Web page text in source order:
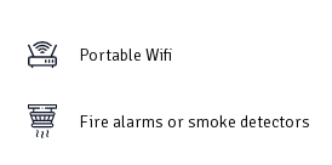
Portable Wifi
Fire alarms or smoke detectors